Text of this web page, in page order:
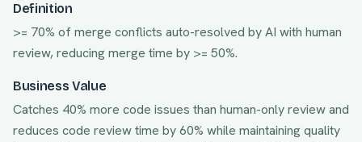
Definition
>= 70% of merge conflicts auto-resolved by AI with human
review, reducing merge time by >= 50%.
Business Value
Catches 40% more code issues than human-only review and
reduces code review time by 60% while maintaining quality